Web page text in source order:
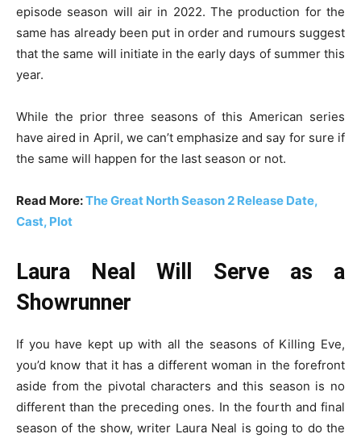
episode season will air in 2022. The production for the
same has already been put in order and rumours suggest
that the same will initiate in the early days of summer this
year.
While the prior three seasons of this American series
have aired in April, we can’t emphasize and say for sure if
the same will happen for the last season or not.
Read More:The Great North Season 2 Release Date,
Cast, Plot
Laura Neal Will Serve as a
Showrunner
If you have kept up with all the seasons of Killing Eve,
you’d know that it has a different woman in the forefront
aside from the pivotal characters and this season is no
different than the preceding ones. In the fourth and final
season of the show, writer Laura Neal is going to do the